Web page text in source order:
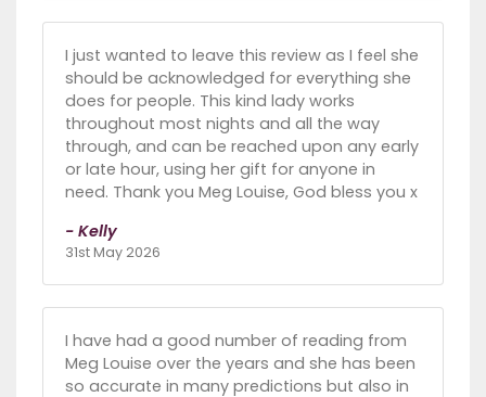
I just wanted to leave this review as I feel she
should be acknowledged for everything she
does for people. This kind lady works
throughout most nights and all the way
through, and can be reached upon any early
or late hour, using her gift for anyone in
need. Thank you Meg Louise, God bless you x
- Kelly
31st May 2026
I have had a good number of reading from
Meg Louise over the years and she has been
so accurate in many predictions but also in